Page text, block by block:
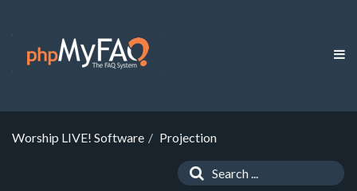
Worship LIVE! Software Projection